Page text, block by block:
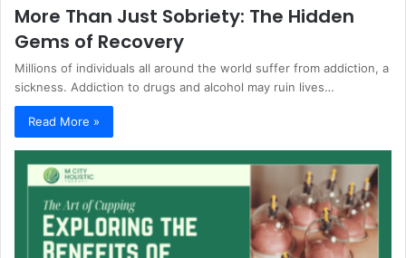
More Than Just Sobriety: The Hidden
Gems of Recovery
Millions of individuals all around the world suffer from addiction, a
sickness. Addiction to drugs and alcohol may ruin lives…
Read More »